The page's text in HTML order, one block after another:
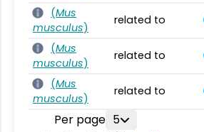
(Mus
musculus)
related to
(Mus
musculus)
related to
(Mus
musculus)
related to
Per page 5